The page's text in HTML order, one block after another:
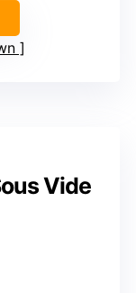
Vide